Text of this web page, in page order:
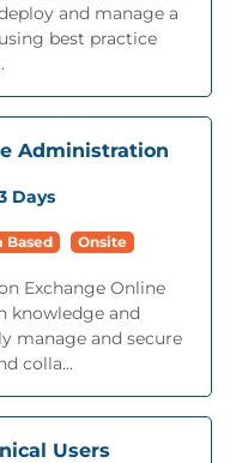
and manage a
best practice
Administration
Days
Based Onsite
Exchange Online
knowledge and
manage and secure
colla...
Users